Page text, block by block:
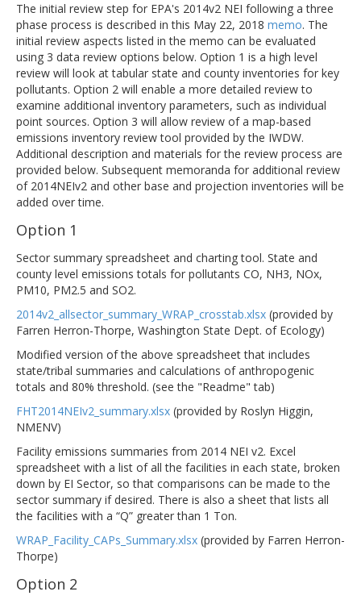
The initial review step for EPA's 2014v2 NEI following a three
phase process is described in this May 22, 2018 memo. The
initial review aspects listed in the memo can be evaluated
using 3 data review options below. Option 1 is a high level
review will look at tabular state and county inventories for key
pollutants. Option 2 will enable a more detailed review to
examine additional inventory parameters, such as individual
point sources. Option 3 will allow review of a map-based
emissions inventory review tool provided by the IWDW.
Additional description and materials for the review process are
provided below. Subsequent memoranda for additional review
of 2014NEIv2 and other base and projection inventories will be
added over time.
Option 1
Sector summary spreadsheet and charting tool. State and
county level emissions totals for pollutants CO, NH3, NOx,
PM10, PM2.5 and SO2.
2014v2_allsector_summary_WRAP_crosstab.xlsx (provided by
Farren Herron-Thorpe, Washington State Dept. of Ecology)
Modified version of the above spreadsheet that includes
state/tribal summaries and calculations of anthropogenic
totals and 80% threshold. (see the "Readme" tab)
FHT2014NEIv2_summary.xlsx (provided by Roslyn Higgin,
NMENV)
Facility emissions summaries from 2014 NEI v2. Excel
spreadsheet with a list of all the facilities in each state, broken
down by EI Sector, so that comparisons can be made to the
sector summary if desired. There is also a sheet that lists all
the facilities with a “Q” greater than 1 Ton.
WRAP_Facility_CAPs_Summary.xlsx (provided by Farren Herron-
Thorpe)
Option 2